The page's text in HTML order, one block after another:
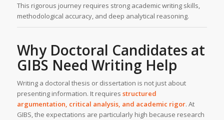
This rigorous journey requires strong academic writing skills,
methodological accuracy, and deep analytical reasoning.
Why Doctoral Candidates at
GIBS Need Writing Help
Writing a doctoral thesis or dissertation is not just about
presenting information. It requires structured
argumentation, critical analysis, and academic rigor. At
GIBS, the expectations are particularly high because research